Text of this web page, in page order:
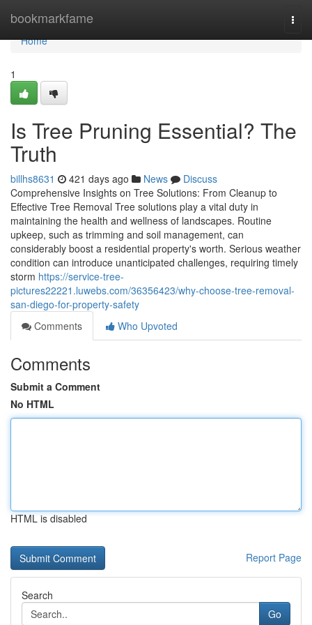
bookmarkfame
Home
Home
1
Is Tree Pruning Essential? The
Truth
billhs8631 421 days ago News
Discuss
Comprehensive Insights on Tree Solutions: From Cleanup to
Effective Tree Removal Tree solutions play a vital duty in
maintaining the health and wellness of landscapes. Routine
upkeep, such as trimming and soil management, can
considerably boost a residential property's worth. Serious weather
condition can introduce unanticipated challenges, requiring timely
storm https://service-tree-
pictures22221.luwebs.com/36356423/why-choose-tree-removal-
san-diego-for-property-safety
Comments
Who Upvoted
Comments
Submit a Comment
No HTML
HTML is disabled
Report Page
Search
Go